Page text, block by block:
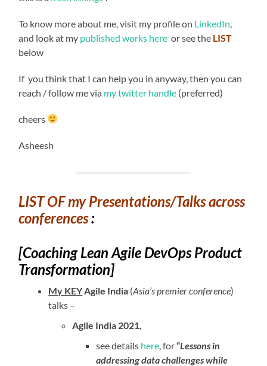
To know more about me, visit my profile on LinkedIn
and look at my published works here or see the LIST
below
If you think that I can help you in anyway, then you can
reach / follow me via my twitter handle (preferred)
cheers
Asheesh
LIST OF my Presentations/Talks across
conferences:
[Coaching Lean Agile DevOps Product
Transformation]
My KEYAgile India (Asia’s premier conference)
talks –
Agile India 2021,
see details here , for“Lessons in
addressing data challenges while